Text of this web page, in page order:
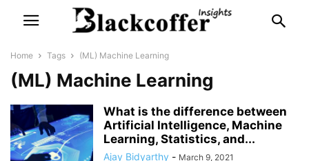
Home Tags (ML) Machine Learning
(ML) Machine Learning
What is the difference between
Artificial Intelligence, Machine
Learning, Statistics, and...
Ajay Bidyarthy - March 9, 2021